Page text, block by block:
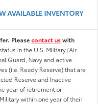
AVAILABLE INVENTORY
Pleasecontact uswith
in the U.S. Military (Air
Guard, Navy and active
(i.e. Ready Reserve) that are
Reserve and Inactive
year of retirement or
within one year of their